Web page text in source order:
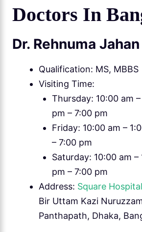
Doctors In
Dr. Rehnuma Jahan
Qualification: MS, MBBS
Visiting Time:
Thursday: 10:00 am
pm – 7:00 pm
Friday: 10:00 am –
– 7:00 pm
Saturday: 10:00 am
pm – 7:00 pm
Address: Square
Bir Uttam Kazi
Panthapath, Dhaka,